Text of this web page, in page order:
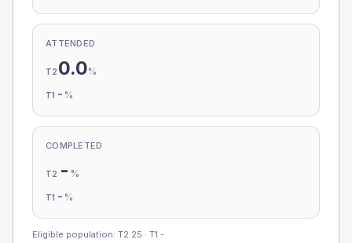
ATTENDED
T2 0.0%
T1 - %
COMPLETED
T2 - %
T1 - %
Eligible population: T2 25 · T1 -